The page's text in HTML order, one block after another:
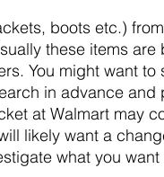
boots etc.)
these items are
You might want to
in advance and
at Walmart may
likely want a
what you